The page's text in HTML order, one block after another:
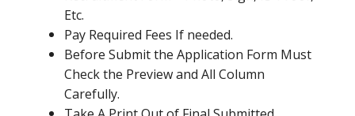
Etc.
Pay Required Fees If needed.
Before Submit the Application Form Must
Check the Preview and All Column
Carefully.